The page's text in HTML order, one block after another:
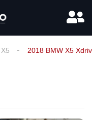
X5 2018 BMW X5